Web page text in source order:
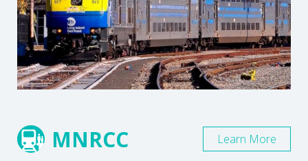
MNRCC Learn More